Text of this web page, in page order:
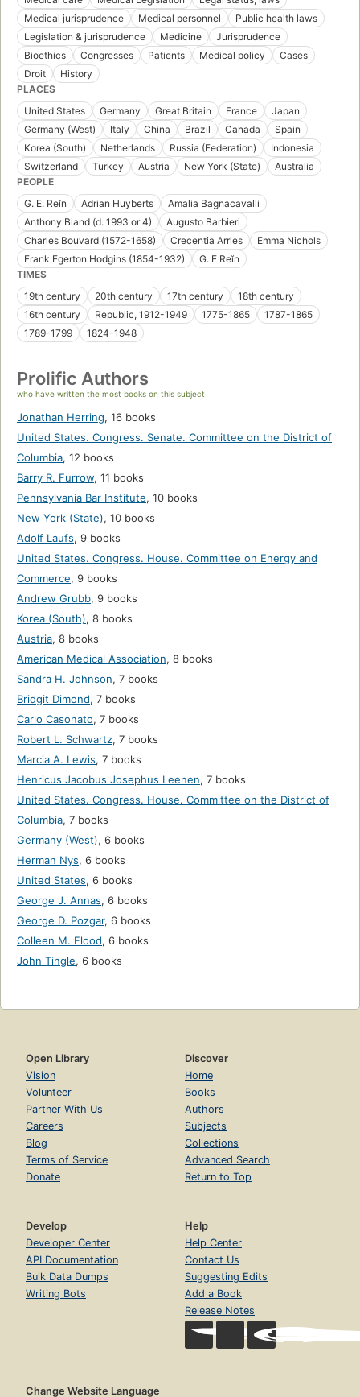
Medical jurisprudence
Medical personnel
Public health laws
Legislation & jurisprudence
Medicine
Jurisprudence
Bioethics
Congresses Patients Medical policy
Cases
Droit
History
PLACES
United States
Germany Great Britain France
Japan
Germany (West)
Italy China Brazil Canada
Spain
Korea (South)
Netherlands Russia (Federation)
Indonesia
Switzerland
Turkey Austria New York (State)
Australia
PEOPLE
G. E. Reĭn
Adrian Huyberts
Amalia Bagnacavalli
Anthony Bland (d. 1993 or 4)
Augusto Barbieri
Charles Bouvard (1572-1658)
Crecentia Arries
Emma Nichols
Frank Egerton Hodgins (1854-1932)
G. E Reĭn
TIMES
19th century
20th century 17th century
18th century
16th century
Republic, 1912-1949 1775-1865
1787-1865
1789-1799
1824-1948
Prolific Authors
who have written the most books on this subject
Jonathan Herring, 16 books
United States. Congress. Senate. Committee on the District of
Columbia, 12 books
Barry R. Furrow, 11 books
Pennsylvania Bar Institute, 10 books
New York (State), 10 books
Adolf Laufs, 9 books
United States. Congress. House. Committee on Energy and
Commerce, 9 books
Andrew Grubb, 9 books
Korea (South), 8 books
Austria, 8 books
American Medical Association, 8 books
Sandra H. Johnson, 7 books
Bridgit Dimond, 7 books
Carlo Casonato, 7 books
Robert L. Schwartz, 7 books
Marcia A. Lewis, 7 books
Henricus Jacobus Josephus Leenen, 7 books
United States. Congress. House. Committee on the District of
Columbia, 7 books
Germany (West), 6 books
Herman Nys, 6 books
United States, 6 books
George J. Annas, 6 books
George D. Pozgar, 6 books
Colleen M. Flood, 6 books
John Tingle, 6 books
Open Library
Vision
Volunteer
Partner With Us
Careers
Blog
Terms of Service
Donate
Discover
Home
Books
Authors
Subjects
Collections
Advanced Search
Return to Top
Develop
Developer Center
API Documentation
Bulk Data Dumps
Writing Bots
Help
Help Center
Contact Us
Suggesting Edits
Add a Book
Release Notes
Change Website Language